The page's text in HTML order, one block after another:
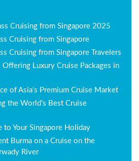
Cruising from Singapore 2025
Cruising from Singapore
Cruising from Singapore Travelers
Offering Luxury Cruise Packages in
of Asia's Premium Cruise Market
the World’s Best Cruise
to Your Singapore Holiday
Burma on a Cruise on the
River